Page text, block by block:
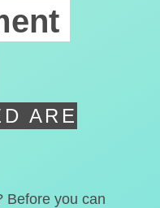
ARE
Before you can